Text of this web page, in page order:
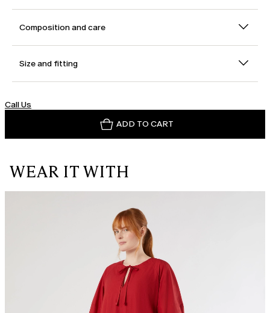
Composition and care
Size and fitting
Call Us
ADD TO CART
WEAR IT WITH